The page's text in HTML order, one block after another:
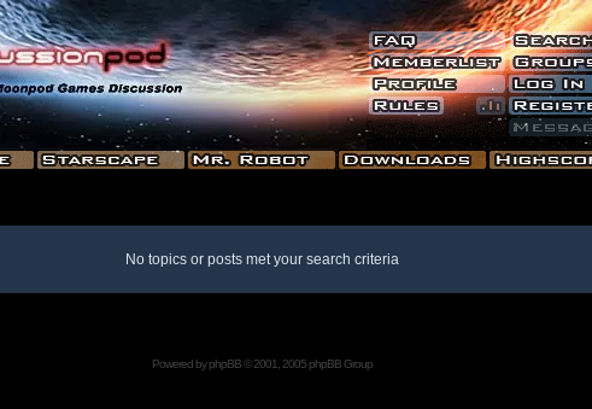
No topics or posts met your search criteria
Powered byphpBB© 2001, 2005 phpBB Group